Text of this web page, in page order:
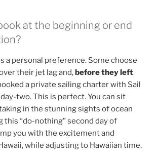
at the beginning or end
a personal preference. Some choose
their jet lag and,before they left
a private sailing charter with Sail
two. This is perfect. You can sit
in the stunning sights of ocean
this “do-nothing” second day of
you with the excitement and
while adjusting to Hawaiian time.